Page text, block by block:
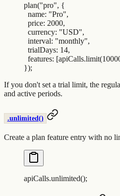
plan("pro", {
  name
: "Pro",
  price
: 2000,
  currency
: "USD",
  interval
: "monthly",
  trialDays
: 14,
  features
: [apiCalls.limit(
});
If you don't set a trial limit, the
and active periods.
.unlimited()
Create a plan feature entry with no
apiCalls.unlimited();